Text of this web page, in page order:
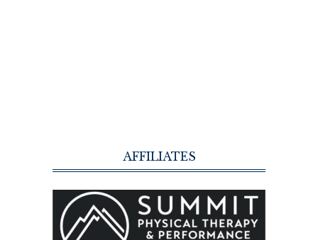
AFFILIATES